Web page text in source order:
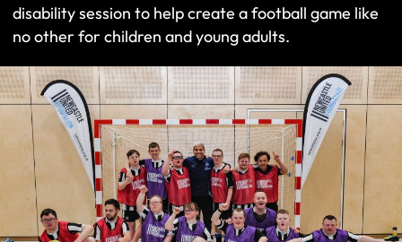
disability session to help create a football game like
no other for children and young adults.